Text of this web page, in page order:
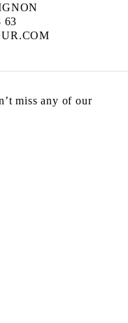
63
miss any of our